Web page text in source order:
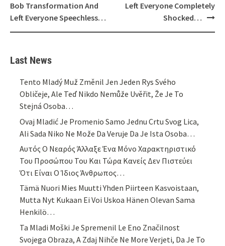
Bob Transformation And
Left Everyone Speechless…
Left Everyone Completely
Shocked…
Last News
Tento Mladý Muž Změnil Jen Jeden Rys Svého
Obličeje, Ale Teď Nikdo Nemůže Uvěřit, Že Je To
Stejná Osoba…
Ovaj Mladić Je Promenio Samo Jednu Crtu Svog Lica,
Ali Sada Niko Ne Može Da Veruje Da Je Ista Osoba…
Αυτός Ο Νεαρός Άλλαξε Ένα Μόνο Χαρακτηριστικό
Του Προσώπου Του Και Τώρα Κανείς Δεν Πιστεύει
Ότι Είναι Ο Ίδιος Άνθρωπος…
Tämä Nuori Mies Muutti Yhden Piirteen Kasvoistaan,
Mutta Nyt Kukaan Ei Voi Uskoa Hänen Olevan Sama
Henkilö…
Ta Mladi Moški Je Spremenil Le Eno Značilnost
Svojega Obraza, A Zdaj Nihče Ne More Verjeti, Da Je To